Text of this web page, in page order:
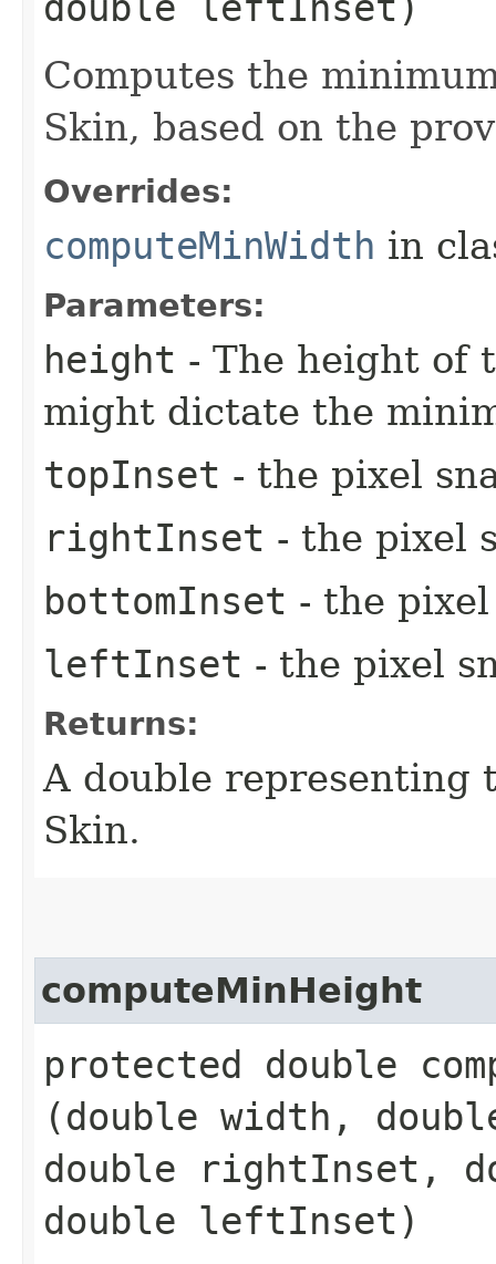
Computes the
Skin, based on the
Overrides:
computeMinWidth in
Parameters:
height - The height of
might dictate the
topInset - the pixel
rightInset - the pixel
bottomInset - the
leftInset - the pixel
Returns:
A double representing
Skin.
computeMinHeight
protected double
(double width,
double rightInset,
double leftInset)